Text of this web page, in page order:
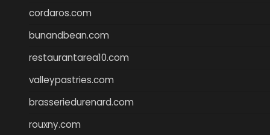
cordaros.com
bunandbean.com
restaurantarea10.com
valleypastries.com
brasseriedurenard.com
rouxny.com